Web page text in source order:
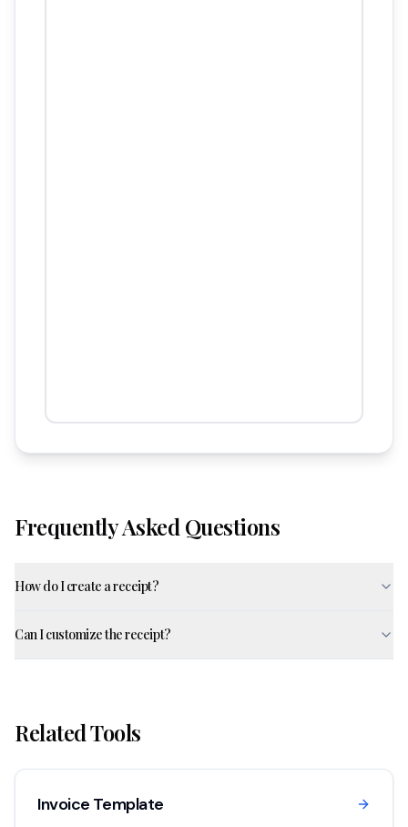
Frequently Asked Questions
How do I create a receipt?
Can I customize the receipt?
Related Tools
Invoice Template